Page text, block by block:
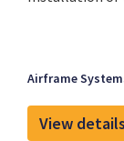
Airframe
View details